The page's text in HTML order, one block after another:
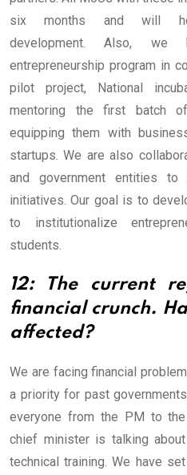
six months and will
development.Also, we
entrepreneurship program in
pilot project, National
mentoring the first batch
equipping them with
startups. We are also
and government entities
initiatives. Our goal is to
to institutionalize
students.
12: The current
financial crunch.
affected?
We are facing financial
a priority for past
everyone from the PM to
chief minister is talking
technical training. We have